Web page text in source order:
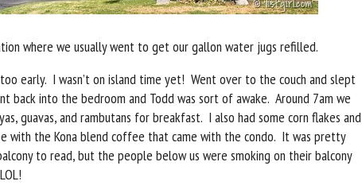
where we usually went to get our gallon water jugs refilled.
early. I wasn’t on island time yet! Went over to the couch and slept
back into the bedroom and Todd was sort of awake. Around 7am we
guavas, and rambutans for breakfast. I also had some corn flakes and
with the Kona blend coffee that came with the condo. It was pretty
to read, but the people below us were smoking on their balcony